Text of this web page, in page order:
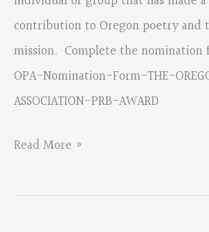
contribution to Oregon poetry and
mission. Complete the nomination
OPA-Nomination-Form-THE-
ASSOCIATION-PRB-AWARD
NOMINATIONS
OPEN
Read More »